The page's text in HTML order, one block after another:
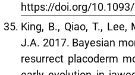
https://doi.org/
King, B., Qiao, T., Lee,
J.A. 2017. Bayesian
resurrect placoderm